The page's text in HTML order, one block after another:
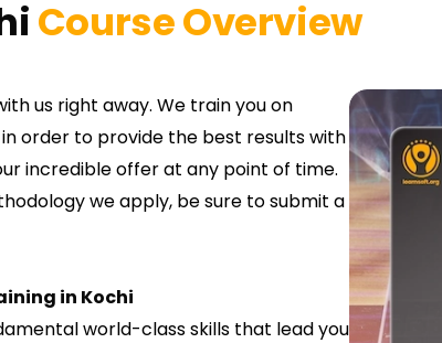
Course Overview
us right away. We train you on
in order to provide the best results with
incredible offer at any point of time.
we apply, be sure to submit a
in Kochi
world-class skills that lead you